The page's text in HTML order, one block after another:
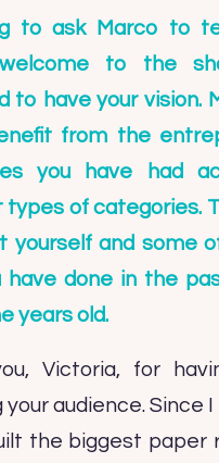
to ask Marco to
welcome to the
to have your vision.
from the
you have had
of categories.
yourself and some
have done in the
years old.
Victoria, for
your audience. Since
the biggest paper